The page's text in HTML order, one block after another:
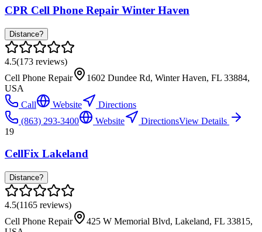
CPR Cell Phone Repair Winter Haven
Distance?
4.5(173 reviews)
Cell Phone Repair
1602 Dundee Rd, Winter Haven, FL 33884,
USA
Call
Website
Directions
(863) 293-3400
Website DirectionsView Details
19
CellFix Lakeland
Distance?
4.5(1165 reviews)
Cell Phone Repair
425 W Memorial Blvd, Lakeland, FL 33815,